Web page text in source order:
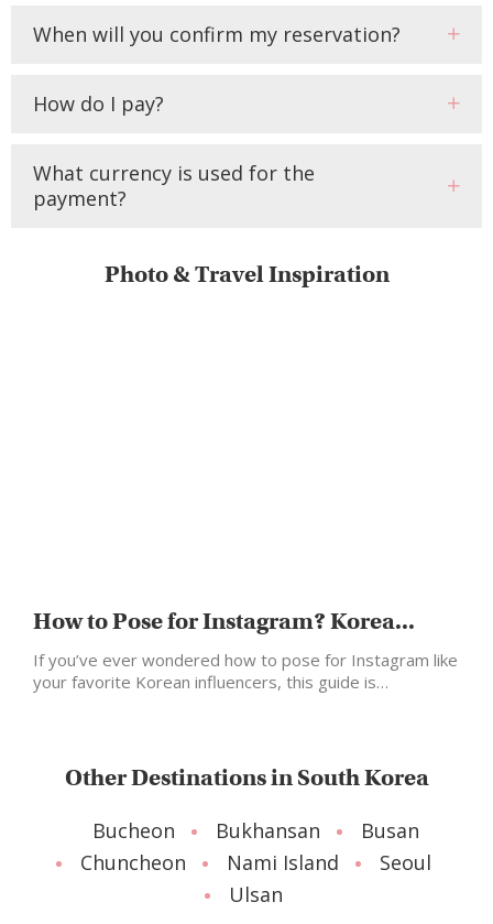
When will you confirm my reservation?
How do I pay?
What currency is used for the
payment?
Photo & Travel Inspiration
How to Pose for Instagram? Korea...
If you’ve ever wondered how to pose for Instagram like
your favorite Korean influencers, this guide is…
Other Destinations in South Korea
Bucheon Bukhansan
Busan
Chuncheon
Nami Island
Seoul
Ulsan